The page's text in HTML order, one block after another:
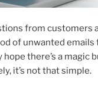
from customers
of unwanted emails
hope there’s a magic
it’s not that simple.